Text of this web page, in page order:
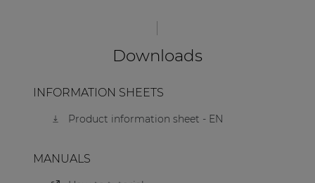
Downloads
INFORMATION SHEETS
Product information sheet - EN
MANUALS